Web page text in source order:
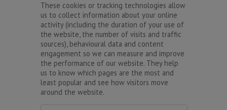
These cookies or tracking technologies allow
us to collect information about your online
activity (including the duration of your use of
the website, the number of visits and traffic
sources), behavioural data and content
engagement so we can measure and improve
the performance of our website. They help
us to know which pages are the most and
least popular and see how visitors move
around the website.